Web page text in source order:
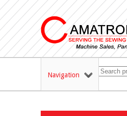
Navigation